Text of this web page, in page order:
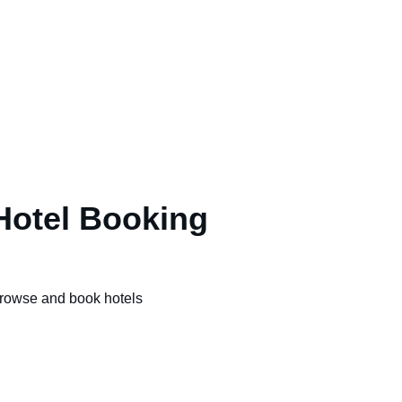
and book hotels
Booking